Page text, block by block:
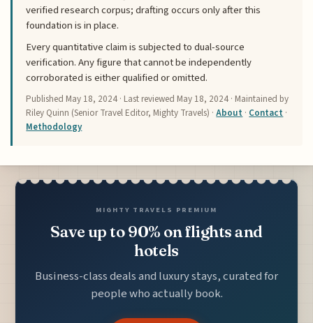
verified research corpus; drafting occurs only after this
foundation is in place.
Every quantitative claim is subjected to dual-source
verification. Any figure that cannot be independently
corroborated is either qualified or omitted.
Published May 18, 2024 · Last reviewed May 18, 2024 · Maintained by
Riley Quinn (Senior Travel Editor, Mighty Travels) ·About · Contact ·
Methodology
MIGHTY TRAVELS PREMIUM
Save up to 90% on flights and
hotels
Business-class deals and luxury stays, curated for
people who actually book.